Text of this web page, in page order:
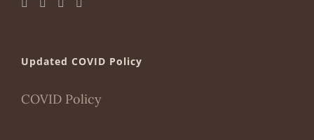
Updated COVID Policy
COVID Policy